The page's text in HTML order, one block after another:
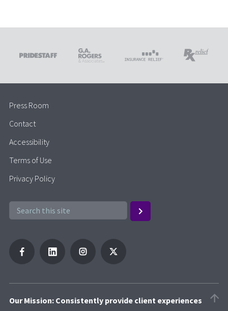
Press Room
Contact
Accessibility
Terms of Use
Privacy Policy
Our Mission: Consistently provide client experiences